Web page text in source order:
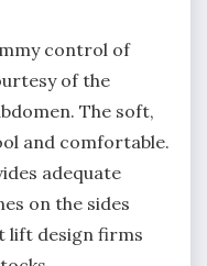
control of
of the
The soft,
and comfortable.
adequate
on the sides
lift design firms